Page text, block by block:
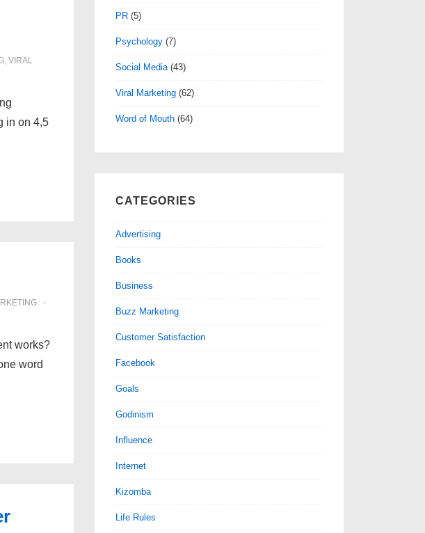
, VIRAL
in on 4,5
works?
word
PR (5)
Psychology (7)
Social Media (43)
Viral Marketing (62)
Word of Mouth (64)
CATEGORIES
Advertising
Books
Business
Buzz Marketing
Customer Satisfaction
Facebook
Goals
Godinism
Influence
Internet
Kizomba
Life Rules